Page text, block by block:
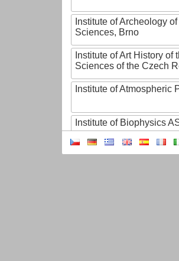
Institute of Archeology
Sciences, Brno
Institute of Art History of
Sciences of the Czech
Institute of Atmospheric
Institute of Biophysics
Institute of